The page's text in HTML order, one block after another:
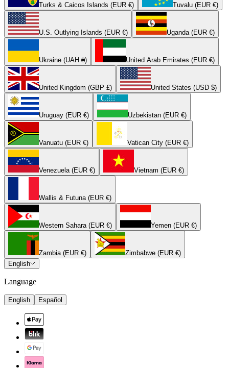
Turks & Caicos Islands (EUR €) Tuvalu (EUR €)
U.S. Outlying Islands (EUR €) Uganda (EUR €)
Ukraine (UAH ₴) United Arab Emirates (EUR €)
United Kingdom (GBP £) United States (USD $)
Uruguay (EUR €) Uzbekistan (EUR €)
Vanuatu (EUR €) Vatican City (EUR €)
Venezuela (EUR €) Vietnam (EUR €)
Wallis & Futuna (EUR €)
Western Sahara (EUR €) Yemen (EUR €)
Zambia (EUR €)
Zimbabwe (EUR €)
English
Language
English Español